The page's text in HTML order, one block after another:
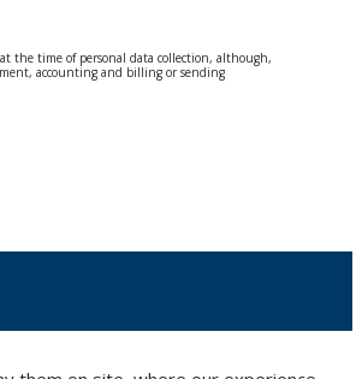
the time of personal data collection, although,
accounting and billing or sending
of your ID, to P.I. La Portalada II | c/ Segador 13,